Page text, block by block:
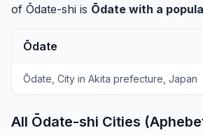
of Ōdate-shi is Ōdate with a
Ōdate
Ōdate, City in Akita prefecture, Japan
All Ōdate-shi Cities